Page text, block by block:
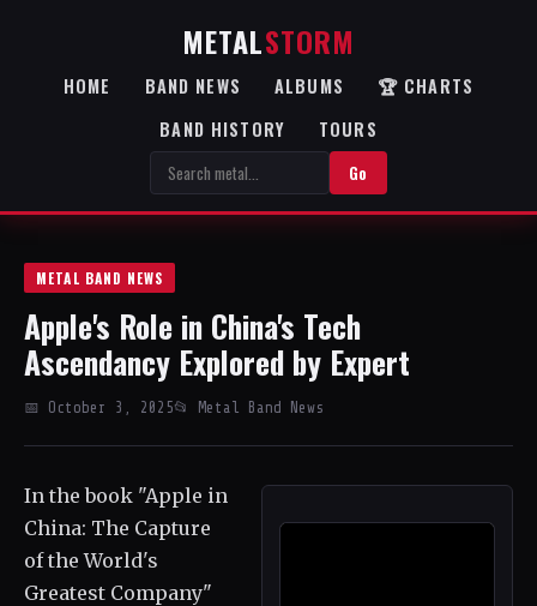
METALSTORM
HOME BAND NEWS ALBUMS
🏆 CHARTS
BAND HISTORY
TOURS
Go
METAL BAND NEWS
Apple's Role in China's Tech
Ascendancy Explored by Expert
📅 October 3, 2025📂 Metal Band News
In the book "Apple in
China: The Capture
of the World's
Greatest Company"